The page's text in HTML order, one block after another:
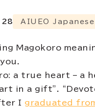
28 AIUEO
Magokoro
a true heart – a
in a gift”.
I graduated